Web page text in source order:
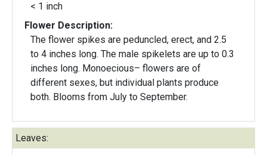
< 1 inch
Flower Description:
The flower spikes are peduncled, erect, and 2.5
to 4 inches long. The male spikelets are up to 0.3
inches long. Monoecious– flowers are of
different sexes, but individual plants produce
both. Blooms from July to September.
Leaves: